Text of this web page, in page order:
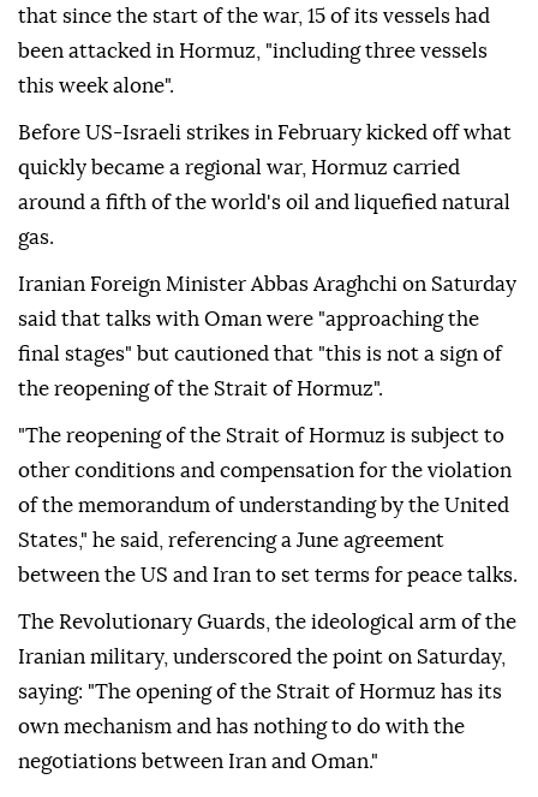
that since the start of the war, 15 of its vessels had
been attacked in Hormuz, "including three vessels
this week alone".
Before US-Israeli strikes in February kicked off what
quickly became a regional war, Hormuz carried
around a fifth of the world's oil and liquefied natural
gas.
Iranian Foreign Minister Abbas Araghchi on Saturday
said that talks with Oman were "approaching the
final stages" but cautioned that "this is not a sign of
the reopening of the Strait of Hormuz".
"The reopening of the Strait of Hormuz is subject to
other conditions and compensation for the violation
of the memorandum of understanding by the United
States," he said, referencing a June agreement
between the US and Iran to set terms for peace talks.
The Revolutionary Guards, the ideological arm of the
Iranian military, underscored the point on Saturday,
saying: "The opening of the Strait of Hormuz has its
own mechanism and has nothing to do with the
negotiations between Iran and Oman."